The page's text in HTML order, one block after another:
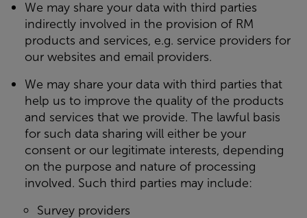
We may share your data with third parties
indirectly involved in the provision of RM
products and services, e.g. service providers for
our websites and email providers.
We may share your data with third parties that
help us to improve the quality of the products
and services that we provide. The lawful basis
for such data sharing will either be your
consent or our legitimate interests, depending
on the purpose and nature of processing
involved. Such third parties may include:
Survey providers